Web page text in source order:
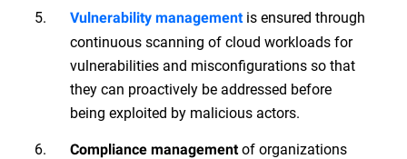
Vulnerability management is ensured through
continuous scanning of cloud workloads for
vulnerabilities and misconfigurations so that
they can proactively be addressed before
being exploited by malicious actors.
Compliance managementof organizations